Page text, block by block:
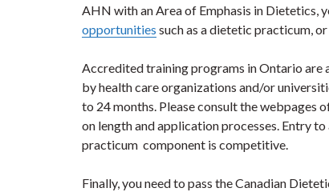
AHN with an Area of Emphasis in Dietetics,
opportunities such as a dietetic practicum,
Accredited training programs in Ontario are
by health care organizations and/or
to 24 months. Please consult the webpages
on length and application processes. Entry
practicum component is competitive.
Finally, you need to pass the Canadian